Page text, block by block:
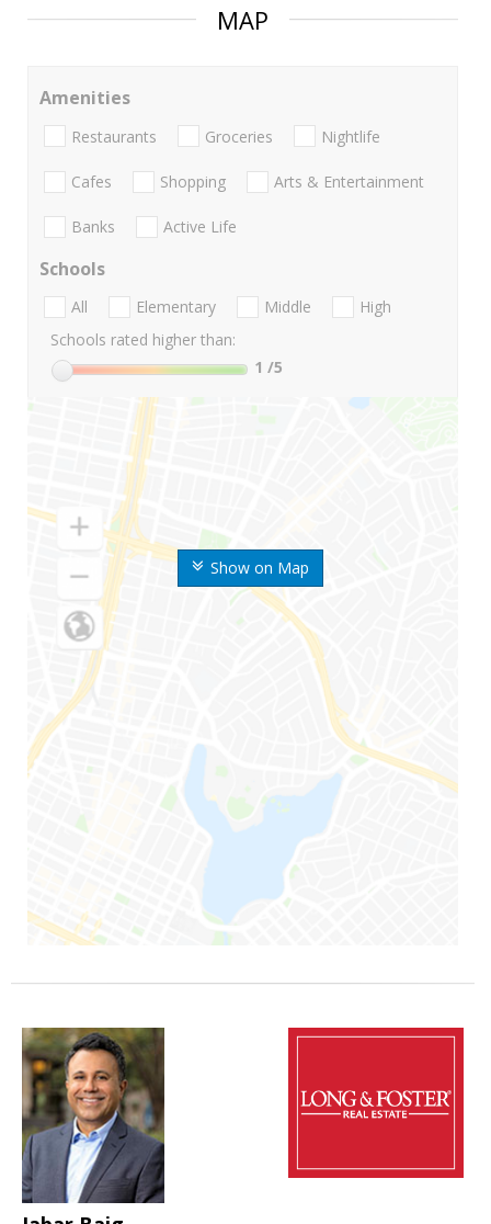
MAP
Show on Map
Amenities
Restaurants Groceries Nightlife
Cafes Shopping Arts & Entertainment
Banks Active Life
Schools
All Elementary Middle
High
Schools rated higher than:
1 /5